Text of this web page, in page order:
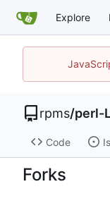
Explore
rpms/perl-
Code
Forks